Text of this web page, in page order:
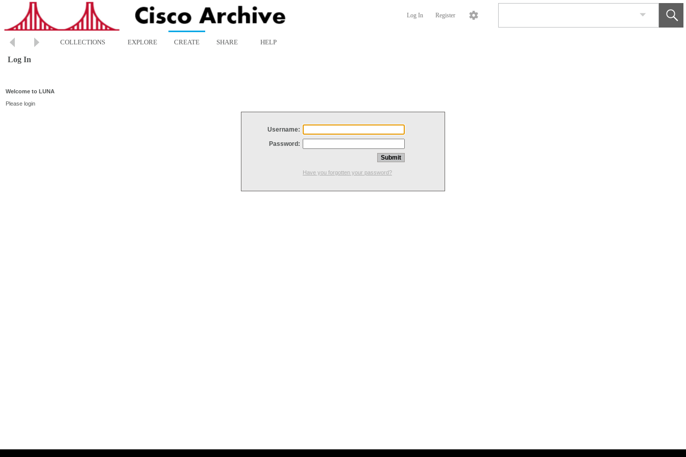
Log In Register
COLLECTIONS EXPLORE CREATE SHARE HELP
Log In
Welcome to LUNA
Please login
Username:
Password:
Have you forgotten your password?